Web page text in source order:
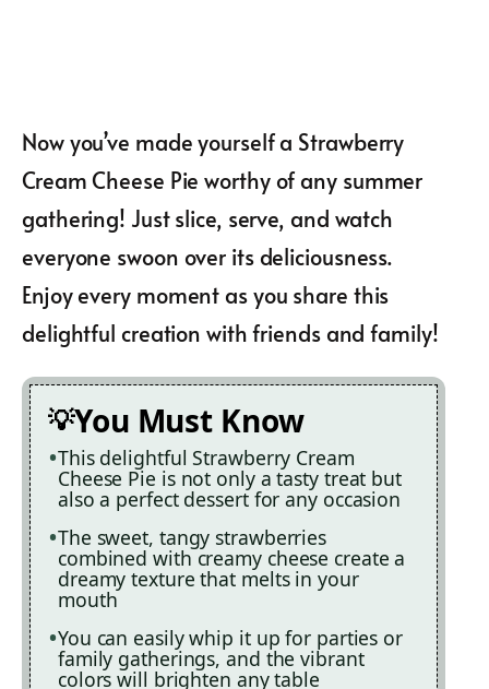
Now you’ve made yourself a Strawberry
Cream Cheese Pie worthy of any summer
gathering! Just slice, serve, and watch
everyone swoon over its deliciousness.
Enjoy every moment as you share this
delightful creation with friends and family!
You Must Know
This delightful Strawberry Cream
Cheese Pie is not only a tasty treat but
also a perfect dessert for any occasion
The sweet, tangy strawberries
combined with creamy cheese create a
dreamy texture that melts in your
mouth
You can easily whip it up for parties or
family gatherings, and the vibrant
colors will brighten any table